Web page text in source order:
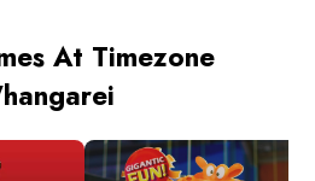
At Timezone